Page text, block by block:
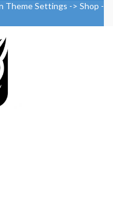
Theme Settings -> Shop -